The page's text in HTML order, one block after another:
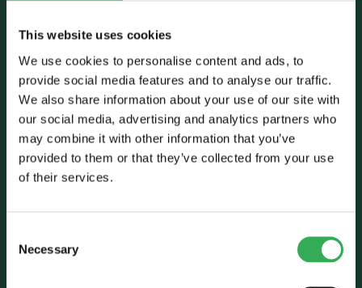
This website uses cookies
We use cookies to personalise content and ads, to
provide social media features and to analyse our traffic.
We also share information about your use of our site with
our social media, advertising and analytics partners who
may combine it with other information that you’ve
provided to them or that they’ve collected from your use
of their services.
Selection
Necessary
Talk to Savery
Exhall, Coventry, CV7 9NE, UK